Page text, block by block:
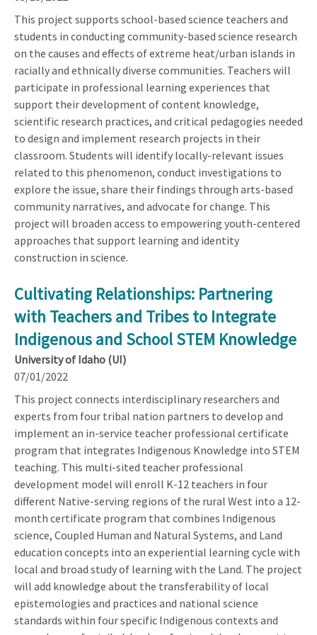
This project supports school-based science teachers and
students in conducting community-based science research
on the causes and effects of extreme heat/urban islands in
racially and ethnically diverse communities. Teachers will
participate in professional learning experiences that
support their development of content knowledge,
scientific research practices, and critical pedagogies needed
to design and implement research projects in their
classroom. Students will identify locally-relevant issues
related to this phenomenon, conduct investigations to
explore the issue, share their findings through arts-based
community narratives, and advocate for change. This
project will broaden access to empowering youth-centered
approaches that support learning and identity
construction in science.
Cultivating Relationships: Partnering
with Teachers and Tribes to Integrate
Indigenous and School STEM Knowledge
University of Idaho (UI)
07/01/2022
This project connects interdisciplinary researchers and
experts from four tribal nation partners to develop and
implement an in-service teacher professional certificate
program that integrates Indigenous Knowledge into STEM
teaching. This multi-sited teacher professional
development model will enroll K-12 teachers in four
different Native-serving regions of the rural West into a 12-
month certificate program that combines Indigenous
science, Coupled Human and Natural Systems, and Land
education concepts into an experiential learning cycle with
local and broad study of learning with the Land. The project
will add knowledge about the transferability of local
epistemologies and practices and national science
standards within four specific Indigenous contexts and